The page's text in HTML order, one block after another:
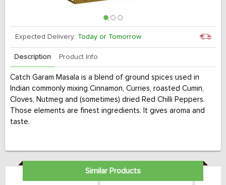
Expected Delivery: Today or Tomorrow
Description Product Info
Catch Garam Masala is a blend of ground spices used in
Indian commonly mixing Cinnamon, Curries, roasted Cumin,
Cloves, Nutmeg and (sometimes) dried Red Chilli Peppers.
Those elements are finest ingredients. It gives aroma and
taste.
Similar Products